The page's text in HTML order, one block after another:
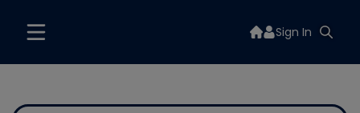
Sign In